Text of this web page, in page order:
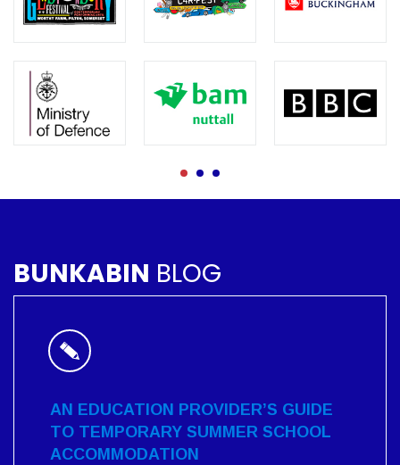
BUNKABIN BLOG
AN EDUCATION PROVIDER’S GUIDE
TO TEMPORARY SUMMER SCHOOL
ACCOMMODATION